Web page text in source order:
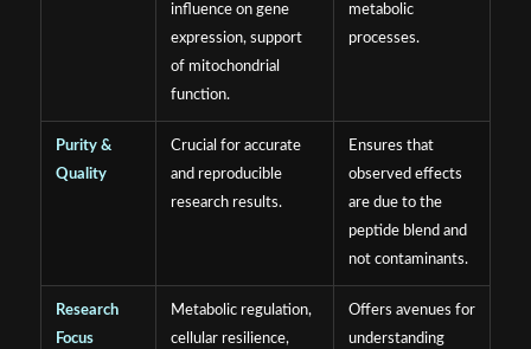
influence on gene
expression, support
of mitochondrial
function.
metabolic
processes.
Purity &
Quality
Crucial for accurate
and reproducible
research results.
Ensures that
observed effects
are due to the
peptide blend and
not contaminants.
Research
Focus
Metabolic regulation,
cellular resilience,
Offers avenues for
understanding